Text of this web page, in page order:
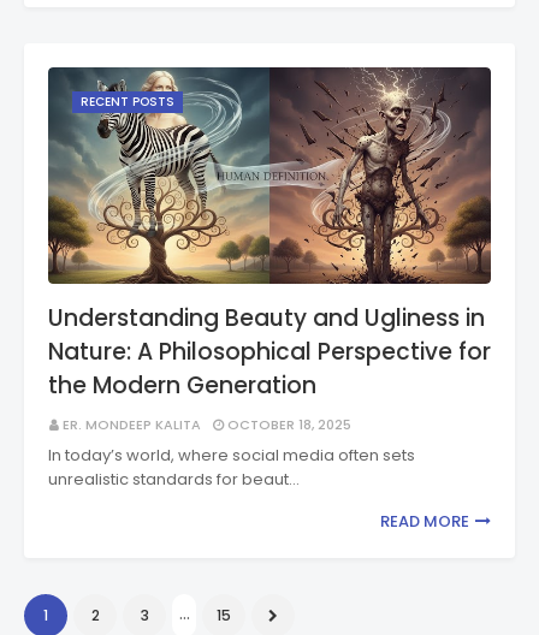
RECENT POSTS
Understanding Beauty and Ugliness in
Nature: A Philosophical Perspective for
the Modern Generation
ER. MONDEEP KALITA OCTOBER 18, 2025
In today’s world, where social media often sets
unrealistic standards for beaut…
READ MORE
1 2 3 ... 15